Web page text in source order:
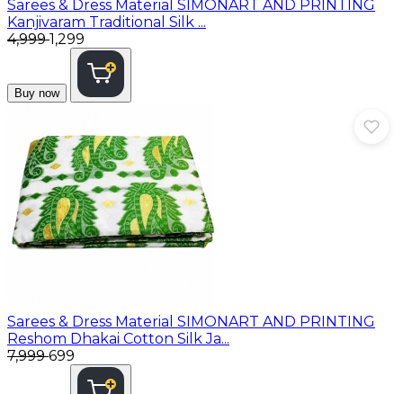
Sarees & Dress Material SIMONART AND PRINTING
Kanjivaram Traditional Silk ...
₹4,999₹1,299
Buy now
Sarees & Dress Material SIMONART AND PRINTING
Reshom Dhakai Cotton Silk Ja...
₹7,999₹699